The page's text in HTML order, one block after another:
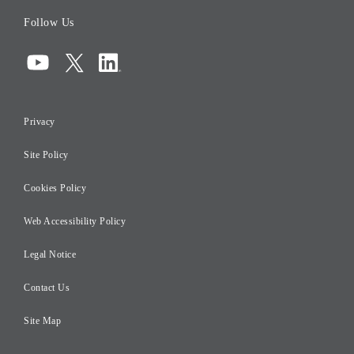
Compliance
Risk Management
Initiatives for Taxation
Careers
Follow Us
Privacy
Site Policy
Cookies Policy
Web Accessibility Policy
Legal Notice
Contact Us
Site Map